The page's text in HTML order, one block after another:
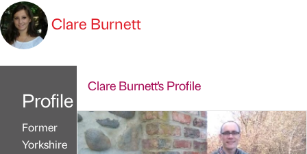
Clare Burnett
Profile
Former
Yorkshire
Clare Burnett's Profile